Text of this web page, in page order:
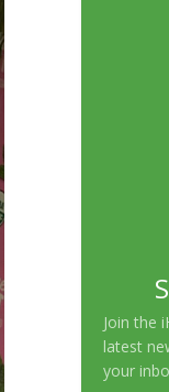
Join the
latest
your